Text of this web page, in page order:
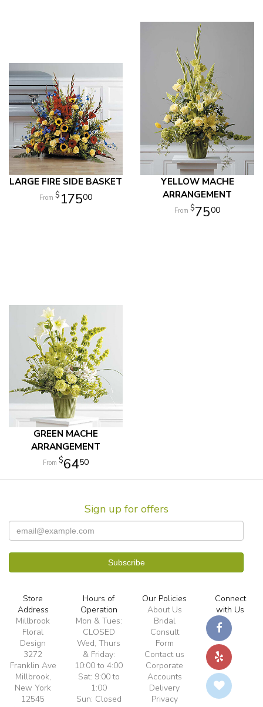
LARGE FIRE SIDE BASKET
17500
YELLOW MACHE
ARRANGEMENT
7500
GREEN MACHE
ARRANGEMENT
6450
Sign up for offers
Store
Address
Millbrook
Floral
Design
3272
Franklin Ave
Millbrook,
New York
12545
Hours of
Operation
Mon & Tues:
CLOSED
Wed, Thurs
& Friday:
10:00 to 4:00
Sat: 9:00 to
1:00
Sun: Closed
Our Policies
About Us
Bridal
Consult
Form
Contact us
Corporate
Accounts
Delivery
Privacy
Connect
with Us